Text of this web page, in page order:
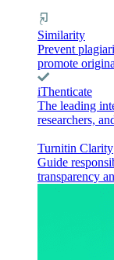
Similarity
Prevent
promote
iThenticate
The leading
researchers,
Turnitin Clarity
Guide
transparency